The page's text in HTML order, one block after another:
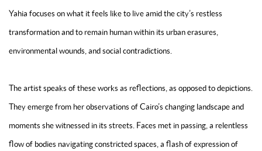
Yahia focuses on what it feels like to live amid the city’s restless
transformation and to remain human within its urban erasures,
environmental wounds, and social contradictions.
The artist speaks of these works as reflections, as opposed to depictions.
They emerge from her observations of Cairo’s changing landscape and
moments she witnessed in its streets. Faces met in passing, a relentless
flow of bodies navigating constricted spaces, a flash of expression of